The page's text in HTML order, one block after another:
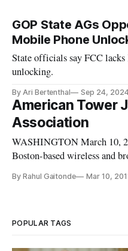
GOP State AGs
Mobile Phone
State officials say FCC
unlocking.
By Ari Bertenthal Sep 24,
American Tower
Association
WASHINGTON March 10,
Boston-based wireless and
Association.
By Rahul Gaitonde Mar 10,
POPULAR TAGS